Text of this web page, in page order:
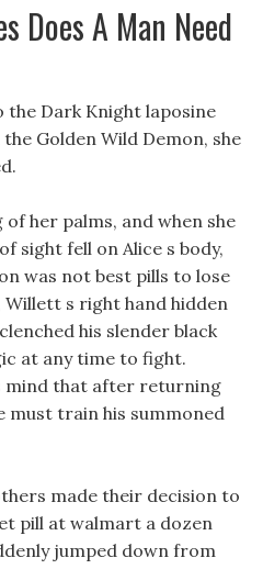
Does A Man Need
the Dark Knight laposine
Golden Wild Demon, she
her palms, and when she
sight fell on Alice s body,
was not best pills to lose
s right hand hidden
his slender black
at any time to fight.
mind that after returning
train his summoned
made their decision to
pill at walmart a dozen
jumped down from